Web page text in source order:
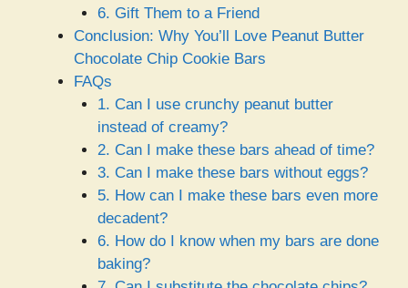
6. Gift Them to a Friend
Conclusion: Why You’ll Love Peanut Butter
Chocolate Chip Cookie Bars
FAQs
1. Can I use crunchy peanut butter
instead of creamy?
2. Can I make these bars ahead of time?
3. Can I make these bars without eggs?
5. How can I make these bars even more
decadent?
6. How do I know when my bars are done
baking?